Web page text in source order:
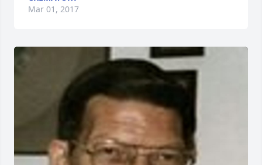
Mar 01, 2017